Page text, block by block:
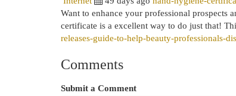
Want to enhance your professional prospects
certificate is a excellent way to do just that!
releases-guide-to-help-beauty-professionals-
Comments
Submit a Comment